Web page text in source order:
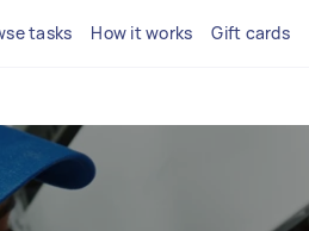
tasks How it works Gift cards